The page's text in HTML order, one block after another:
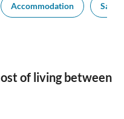
Accommodation
of living between